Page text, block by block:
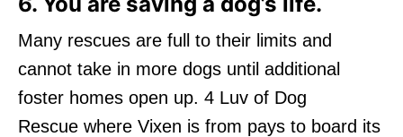
Many rescues are full to their limits and
cannot take in more dogs until additional
foster homes open up. 4 Luv of Dog
Rescue where Vixen is from pays to board its